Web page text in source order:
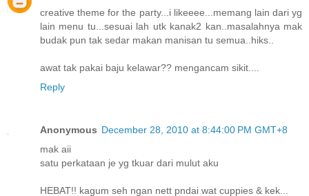
creative theme for the party...i likeeee...memang lain dari yg
lain menu tu...sesuai lah utk kanak2 kan..masalahnya mak
budak pun tak sedar makan manisan tu semua..hiks..
awat tak pakai baju kelawar?? mengancam sikit....
Reply
Anonymous December 28, 2010 at 8:44:00 PM GMT+8
mak aii
satu perkataan je yg tkuar dari mulut aku
HEBAT!! kagum seh ngan nett pndai wat cuppies & kek...